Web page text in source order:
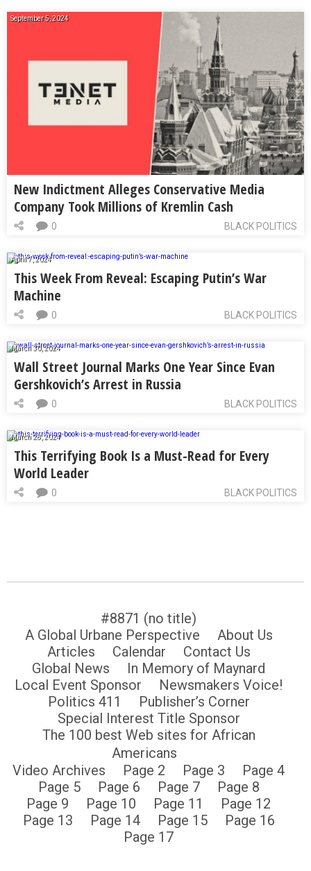
September 5, 2024
New Indictment Alleges Conservative Media
Company Took Millions of Kremlin Cash
BLACK POLITICS
0
April 7, 2024
This Week From Reveal: Escaping Putin’s War
Machine
BLACK POLITICS
0
March 30, 2024
Wall Street Journal Marks One Year Since Evan
Gershkovich’s Arrest in Russia
BLACK POLITICS
0
March 28, 2024
This Terrifying Book Is a Must-Read for Every
World Leader
BLACK POLITICS
0
#8871 (no title)
A Global Urbane Perspective
About Us
Articles
Calendar
Contact Us
Global News
In Memory of Maynard
Local Event Sponsor
Newsmakers Voice!
Politics 411
Publisher’s Corner
Special Interest Title Sponsor
The 100 best Web sites for African
Americans
Video Archives
Page 2 Page 3
Page 4
Page 5
Page 6 Page 7
Page 8
Page 9
Page 10 Page 11
Page 12
Page 13
Page 14 Page 15
Page 16
Page 17